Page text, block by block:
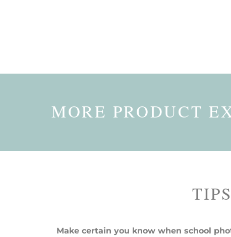
MORE PRODUCT
Make certain you know when school